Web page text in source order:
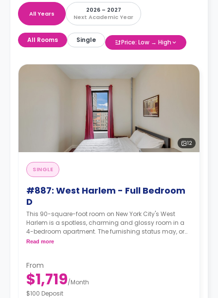
All Years
2026 – 2027
Next Academic Year
All Rooms Single Price: Low → High
12
SINGLE
#887: West Harlem - Full Bedroom
D
This 90-square-foot room on New York City's West
Harlem is a spotless, charming and glossy room in a
4-bedroom apartment. The furnishing status may, or
may not be adjustable for an additional fee, upon a
Read more
From
$1,719/Month
$100 Deposit